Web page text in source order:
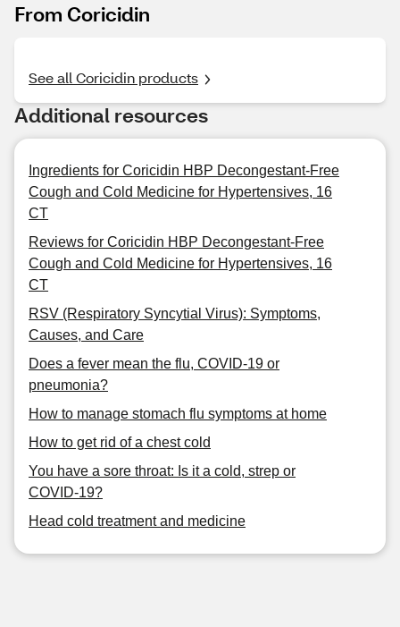
From Coricidin
See all Coricidin products
Additional resources
Ingredients for Coricidin HBP Decongestant-Free
Cough and Cold Medicine for Hypertensives, 16
CT
Reviews for Coricidin HBP Decongestant-Free
Cough and Cold Medicine for Hypertensives, 16
CT
RSV (Respiratory Syncytial Virus): Symptoms,
Causes, and Care
Does a fever mean the flu, COVID-19 or
pneumonia?
How to manage stomach flu symptoms at home
How to get rid of a chest cold
You have a sore throat: Is it a cold, strep or
COVID-19?
Head cold treatment and medicine